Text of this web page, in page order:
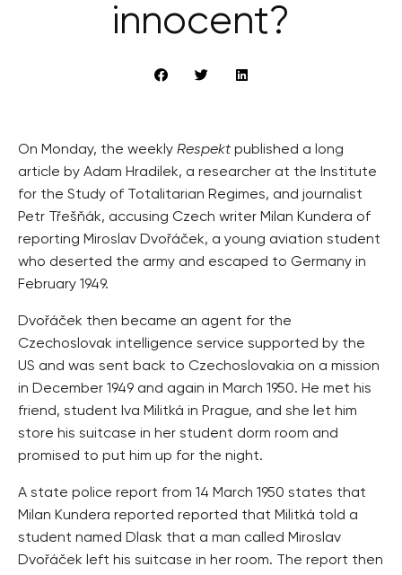
innocent?
On Monday, the weekly Respekt published a long
article by Adam Hradilek, a researcher at the Institute
for the Study of Totalitarian Regimes, and journalist
Petr Třešňák, accusing Czech writer Milan Kundera of
reporting Miroslav Dvořáček, a young aviation student
who deserted the army and escaped to Germany in
February 1949.
Dvořáček then became an agent for the
Czechoslovak intelligence service supported by the
US and was sent back to Czechoslovakia on a mission
in December 1949 and again in March 1950. He met his
friend, student Iva Militká in Prague, and she let him
store his suitcase in her student dorm room and
promised to put him up for the night.
A state police report from 14 March 1950 states that
Milan Kundera reported reported that Militká told a
student named Dlask that a man called Miroslav
Dvořáček left his suitcase in her room. The report then